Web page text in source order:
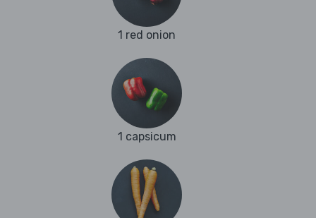
1 red onion
1 capsicum